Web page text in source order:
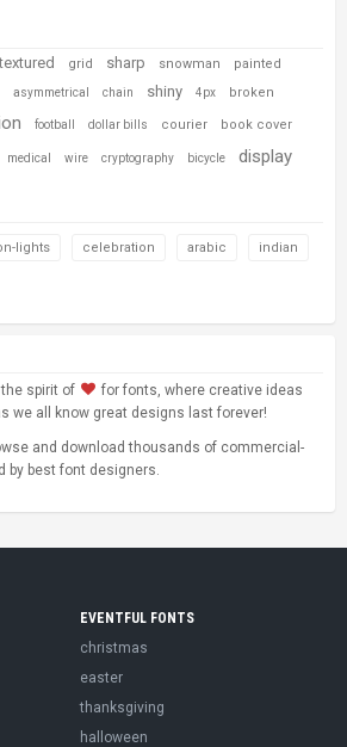
textured grid sharp snowman
painted
asymmetrical chain shiny 4px broken
football dollar bills courier book cover
medical wire cryptography bicycle display
lights celebration arabic indian
spirit of
for fonts, where creative ideas
we all know great designs last forever!
and download thousands of commercial-
by best font designers.
EVENTFUL FONTS
christmas
easter
thanksgiving
halloween